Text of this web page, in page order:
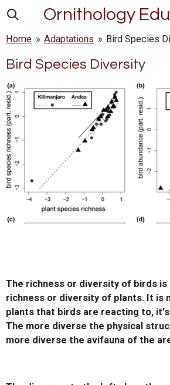
Skip
main
Ornithology
Home » Adaptations » Bird Species
Bird Species Diversity
The richness or diversity of birds
richness or diversity of plants. It is
plants that birds are reacting to,
The more diverse the physical
more diverse the avifauna of the